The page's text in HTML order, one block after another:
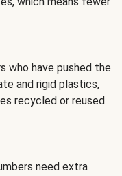
who have pushed the
and rigid plastics,
recycled or reused
need extra